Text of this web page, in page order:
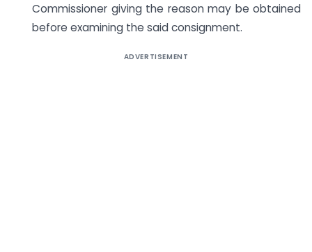
Commissioner giving the reason may be obtained
before examining the said consignment.
ADVERTISEMENT